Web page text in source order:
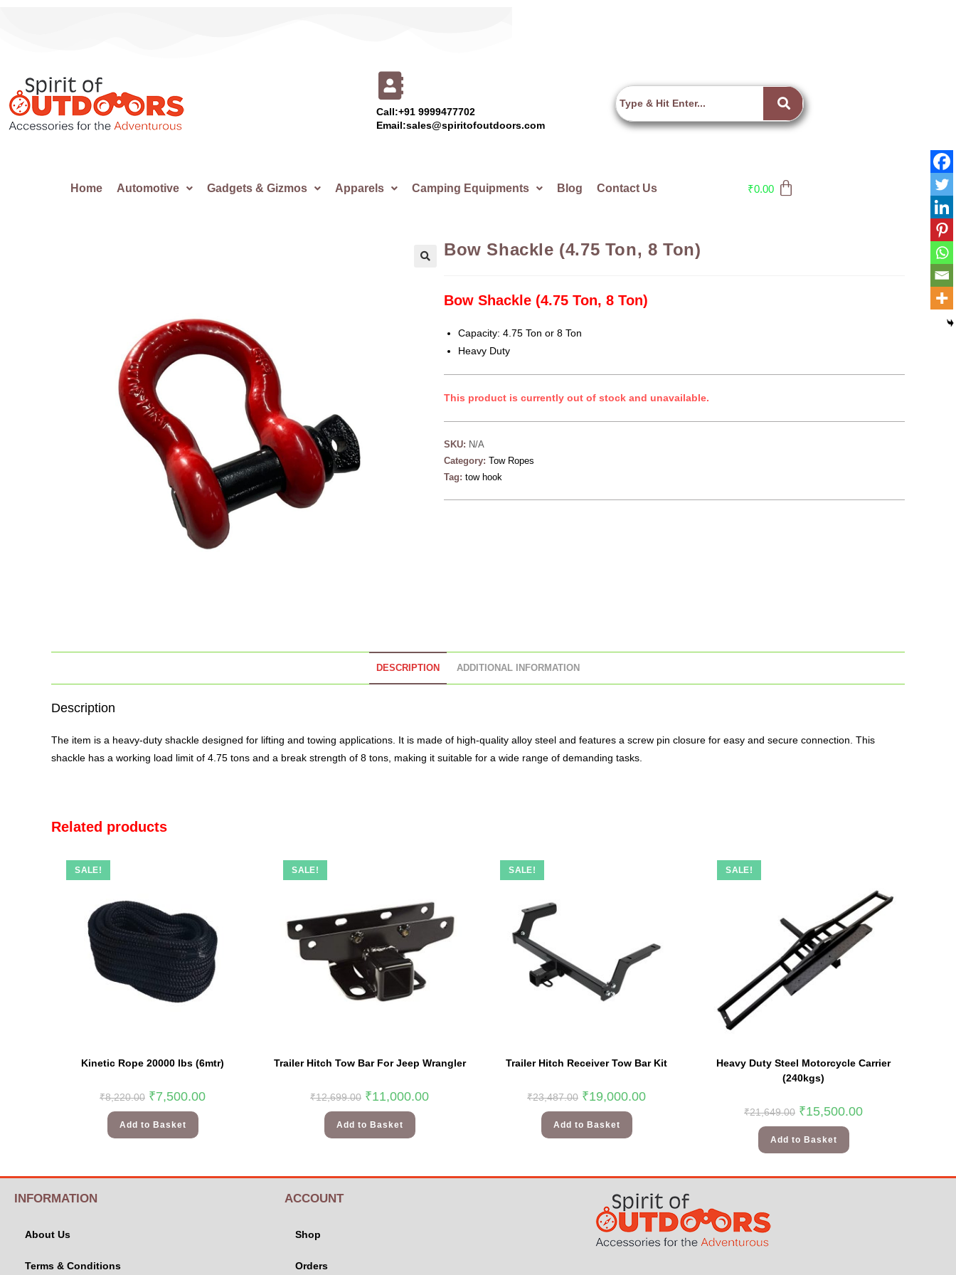
Call:+91 9999477702
Email:sales@spiritofoutdoors.com
Home Automotive Gadgets & Gizmos Apparels Camping Equipments Blog Contact Us ₹0.00
Bow Shackle (4.75 Ton, 8 Ton)
Bow Shackle (4.75 Ton, 8 Ton)
Capacity: 4.75 Ton or 8 Ton
Heavy Duty
This product is currently out of stock and unavailable.
SKU: N/A
Category: Tow Ropes
Tag: tow hook
DESCRIPTION ADDITIONAL INFORMATION
Description
The item is a heavy-duty shackle designed for lifting and towing applications. It is made of high-quality alloy steel and features a screw pin closure for easy and secure connection. This
shackle has a working load limit of 4.75 tons and a break strength of 8 tons, making it suitable for a wide range of demanding tasks.
Related products
SALE!
Kinetic Rope 20000 lbs (6mtr)
₹8,220.00 ₹7,500.00
Add to Basket
SALE!
Trailer Hitch Tow Bar For Jeep Wrangler
₹12,699.00 ₹11,000.00
Add to Basket
SALE!
Trailer Hitch Receiver Tow Bar Kit
₹23,487.00 ₹19,000.00
Add to Basket
SALE!
Heavy Duty Steel Motorcycle Carrier
(240kgs)
₹21,649.00 ₹15,500.00
Add to Basket
INFORMATION
About Us
Terms & Conditions
ACCOUNT
Shop
Orders